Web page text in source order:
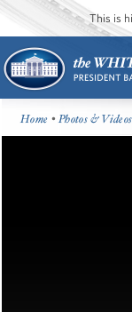
This is
Home •Photos & Videos